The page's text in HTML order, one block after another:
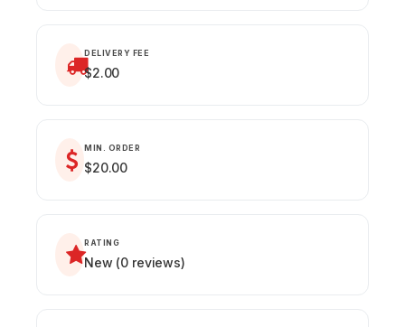
DELIVERY FEE
$2.00
MIN. ORDER
$20.00
RATING
New (0 reviews)